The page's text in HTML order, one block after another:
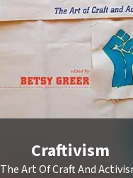
Craftivism
The Art Of Craft And